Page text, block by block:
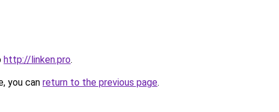
http://linken.pro.
you can return to the previous page.